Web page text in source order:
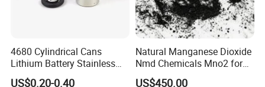
4680 Cylindrical Cans
Lithium Battery Stainless
Steel Cell Case
US$0.20-0.40
Natural Manganese Dioxide
Nmd Chemicals Mno2 for
Zinc Carbon Dry Cell Battery
US$450.00